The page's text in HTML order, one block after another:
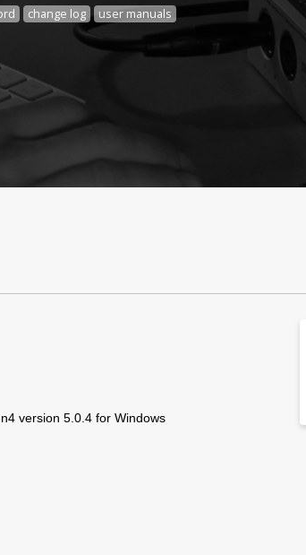
change log user manuals
version 5.0.4 for Windows